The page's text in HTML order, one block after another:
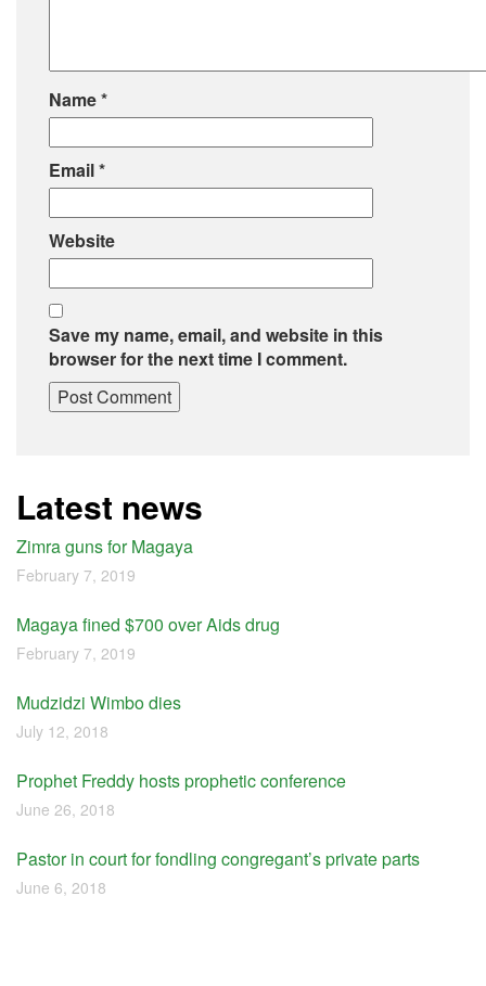
Name*
Email*
Website
Save my name, email, and website in this
browser for the next time I comment.
Latest news
Zimra guns for Magaya
February 7, 2019
Magaya fined $700 over Aids drug
February 7, 2019
Mudzidzi Wimbo dies
July 12, 2018
Prophet Freddy hosts prophetic conference
June 26, 2018
Pastor in court for fondling congregant’s private parts
June 6, 2018